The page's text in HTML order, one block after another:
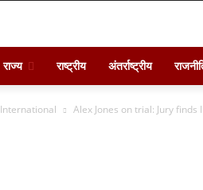
राज्य राष्ट्रीय अंतर्राष्ट्रीय
International Alex Jones on trial: Jury